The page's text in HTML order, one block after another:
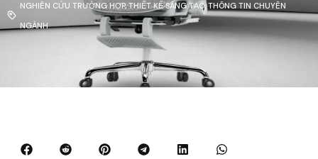
NGHIÊN CỨU TRƯỜNG HỢP,THIẾT KẾ SÁNG TẠO,THÔNG TIN CHUYÊN
NGÀNH